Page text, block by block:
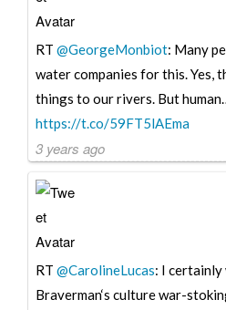
RT @GeorgeMonbiot: Many
water companies for this. Yes,
things to our rivers. But
https://t.co/59FT5lAEma
3 years ago
RT @CarolineLucas: I certainly
Braverman‘s culture war-